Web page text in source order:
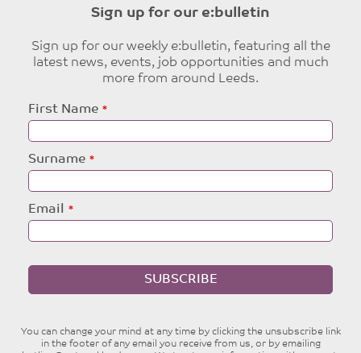
Sign up for our e:bulletin
Sign up for our weekly e:bulletin, featuring all the
latest news, events, job opportunities and much
more from around Leeds.
Leave
this
field
First Name
Surname
Email
SUBSCRIBE
You can change your mind at any time by clicking the unsubscribe link
in the footer of any email you receive from us, or by emailing